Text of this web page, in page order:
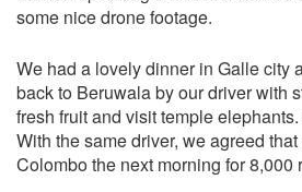
some nice drone footage.
We had a lovely dinner in Galle city
back to Beruwala by our driver with
fresh fruit and visit temple
With the same driver, we agreed
Colombo the next morning for 8,000